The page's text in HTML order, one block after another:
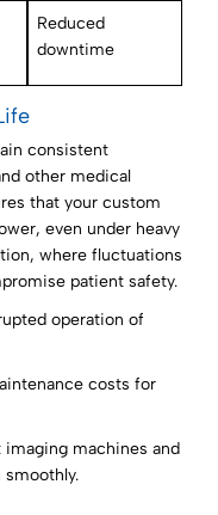
Reduced
downtime
consistent
other medical
that your custom
even under heavy
where fluctuations
patient safety.
operation of
costs for
machines and